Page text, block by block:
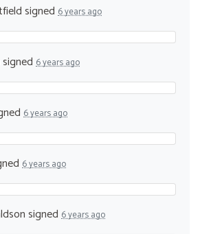
signed 6 years ago
signed 6 years ago
6 years ago
6 years ago
signed 6 years ago